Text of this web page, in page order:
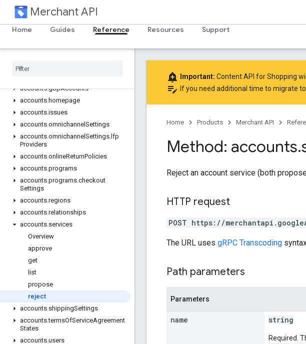
Merchant API
Home
Guides Reference Resources Support
accounts
accounts.autofeedSettings
accounts.automaticImprovements
accounts
accounts.gbpAccounts
accounts.homepage
accounts.issues
accounts.omnichannel Settings
accounts.omnichannel Settings. lfp
Providers
accounts.onlineReturnPolicies
accounts.programs
accounts.programs.checkout
Settings
accounts.regions
accounts.relationships
accounts.services
Overview
approve
get
list
propose
reject
accounts.shippingSettings
accounts.termsOfServiceAgreement
States
accounts.users
add_alert Important: Content API for Shopping
edit_note If you need additional time to migrate
Home Products Merchant API
Method: accounts.
Reject an account service (both
HTTP request
POST https://
The URL uses gRPC Transcoding
Path parameters
Parameters
name string
Required.